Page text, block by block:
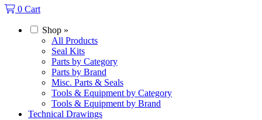
0 Cart
Shop »
All Products
Seal Kits
Parts by Category
Parts by Brand
Misc. Parts & Seals
Tools & Equipment by Category
Tools & Equipment by Brand
Technical Drawings